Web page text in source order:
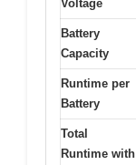
Voltage
Battery
Capacity
Runtime per
Battery
Total
Runtime with